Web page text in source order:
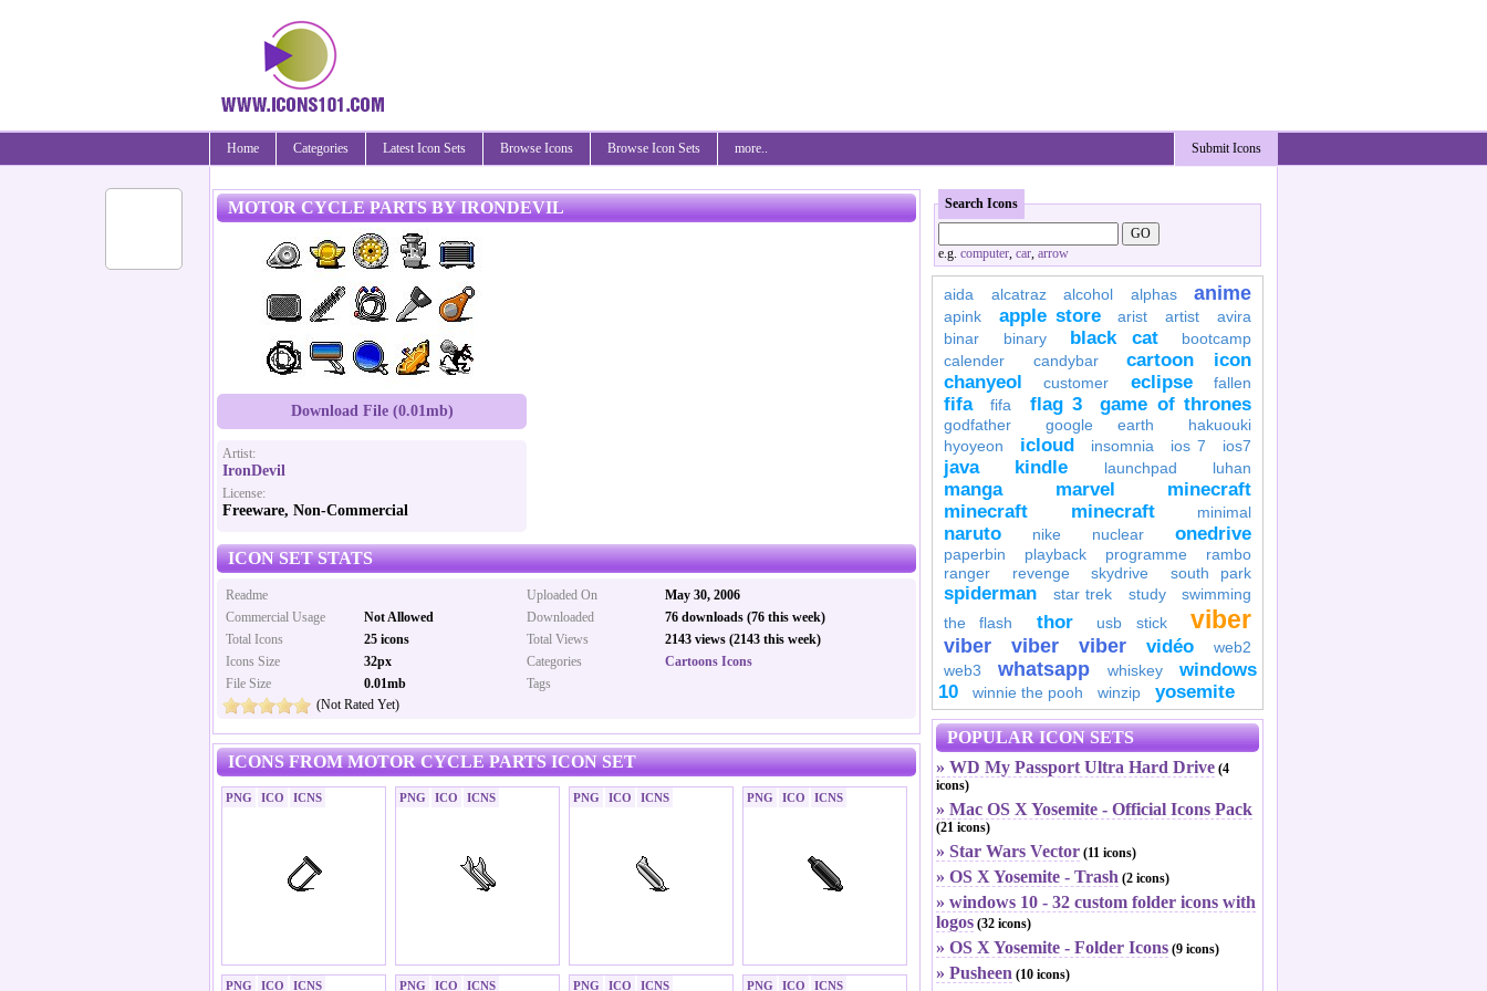
Submit Icons
Home Categories Latest Icon Sets Browse Icons Browse Icon Sets more..
MOTOR CYCLE PARTS BY IRONDEVIL
Download File (0.01mb)
Artist:
IronDevil
License:
Freeware, Non-Commercial
ICON SET STATS
Uploaded On
May 30, 2006
Downloaded
76 downloads (76 this week)
Total Views
2143 views (2143 this week)
Categories
Cartoons Icons
Tags
Readme
Commercial Usage
Not Allowed
Total Icons
25 icons
Icons Size
32px
File Size
0.01mb
(Not Rated Yet)
ICONS FROM MOTOR CYCLE PARTS ICON SET
PNG ICO ICNS PNG ICO ICNS PNG ICO ICNS PNG ICO ICNS
PNG ICO ICNS PNG ICO ICNS PNG ICO ICNS PNG ICO ICNS
Search Icons
e.g. computer, car, arrow
aida alcatraz alcohol alphas anime
apink apple store arist artist
avira
binar
binary black cat
bootcamp
calender
candybar
cartoon icon
chanyeol
customer eclipse fallen
fifa fifa flag 3 game of thrones
godfather google earth
hakuouki
hyoyeon
icloud insomnia ios 7 ios7
java kindle launchpad luhan
manga marvel
minecraft
minecraft
minecraft minimal
naruto nike nuclear onedrive
paperbin playback programme
rambo
ranger
revenge skydrive south park
spiderman star trek study
swimming
the flash
thor usb stick viber
viber viber viber vidéo
web2
web3
whatsapp whiskey
windows
10
winnie the pooh winzip yosemite
POPULAR ICON SETS
» WD My Passport Ultra Hard Drive (4
icons)
» Mac OS X Yosemite - Official Icons Pack
(21 icons)
» Star Wars Vector (11 icons)
» OS X Yosemite - Trash (2 icons)
» windows 10 - 32 custom folder icons with
logos (32 icons)
» OS X Yosemite - Folder Icons (9 icons)
» Pusheen (10 icons)